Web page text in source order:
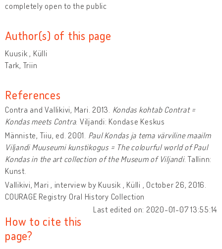
completely open to the public
Author(s) of this page
Kuusik , Külli
Tark, Triin
References
Contra and Vallikivi, Mari. 2013. Kondas kohtab Contrat =
Kondas meets Contra. Viljandi: Kondase Keskus
Männiste, Tiiu, ed. 2001. Paul Kondas ja tema värviline maailm
Viljandi Muuseumi kunstikogus = The colourful world of Paul
Kondas in the art collection of the Museum of Viljandi. Tallinn:
Kunst.
Vallikivi, Mari , interview by Kuusik , Külli , October 26, 2016.
COURAGE Registry Oral History Collection
Last edited on: 2020-01-07 13:55:14
How to cite this
page?